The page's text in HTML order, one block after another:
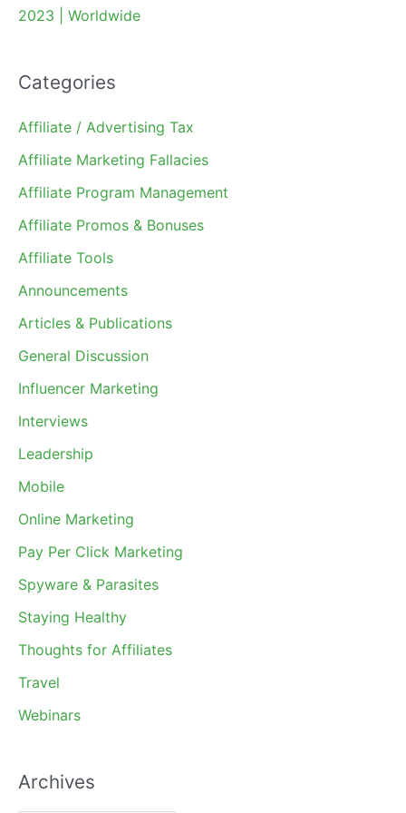
2023 | Worldwide
Categories
Affiliate / Advertising Tax
Affiliate Marketing Fallacies
Affiliate Program Management
Affiliate Promos & Bonuses
Affiliate Tools
Announcements
Articles & Publications
General Discussion
Influencer Marketing
Interviews
Leadership
Mobile
Online Marketing
Pay Per Click Marketing
Spyware & Parasites
Staying Healthy
Thoughts for Affiliates
Travel
Webinars
Archives